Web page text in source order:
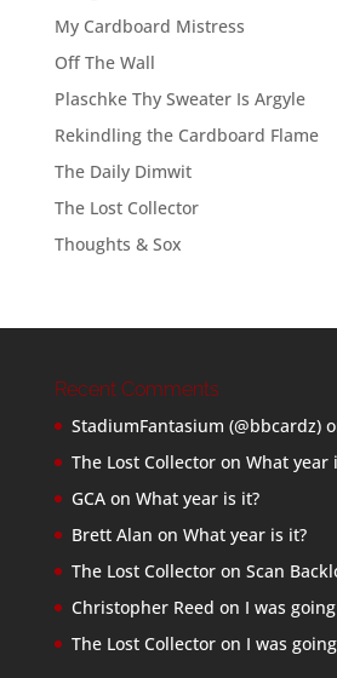
My Cardboard Mistress
Off The Wall
Plaschke Thy Sweater Is Argyle
Rekindling the Cardboard Flame
The Daily Dimwit
The Lost Collector
Thoughts & Sox
Recent Comments
StadiumFantasium (@bbcardz)
The Lost Collectoron What year
GCAon What year is it?
Brett Alan on What year is it?
The Lost Collectoron Scan
Christopher Reed on I was
The Lost Collectoron I was